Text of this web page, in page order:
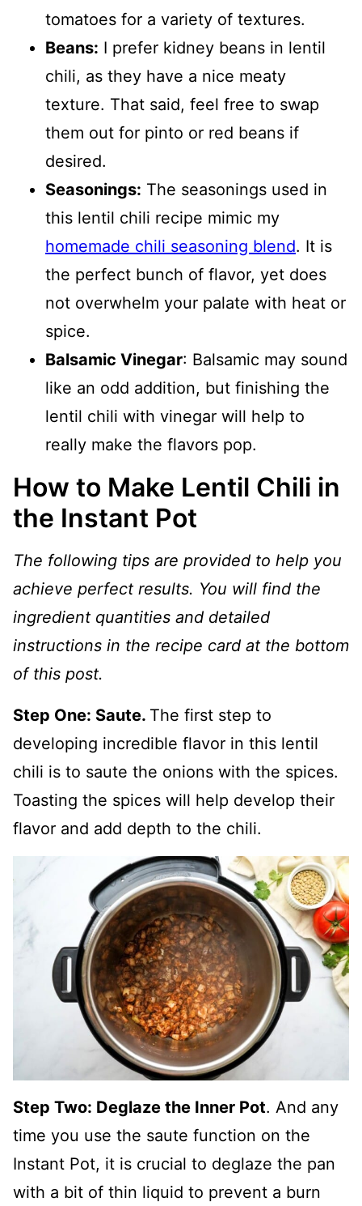
tomatoes for a variety of textures.
Beans: I prefer kidney beans in lentil
chili, as they have a nice meaty
texture. That said, feel free to swap
them out for pinto or red beans if
desired.
Seasonings: The seasonings used in
this lentil chili recipe mimic my
homemade chili seasoning blend. It is
the perfect bunch of flavor, yet does
not overwhelm your palate with heat or
spice.
Balsamic Vinegar: Balsamic may sound
like an odd addition, but finishing the
lentil chili with vinegar will help to
really make the flavors pop.
How to Make Lentil Chili in
the Instant Pot
The following tips are provided to help you
achieve perfect results. You will find the
ingredient quantities and detailed
instructions in the recipe card at the bottom
of this post.
Step One: Saute. The first step to
developing incredible flavor in this lentil
chili is to saute the onions with the spices.
Toasting the spices will help develop their
flavor and add depth to the chili.
Step Two: Deglaze the Inner Pot. And any
time you use the saute function on the
Instant Pot, it is crucial to deglaze the pan
with a bit of thin liquid to prevent a burn